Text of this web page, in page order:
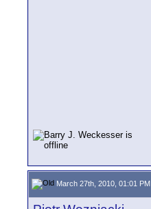
March 27th, 2010, 01:01 PM